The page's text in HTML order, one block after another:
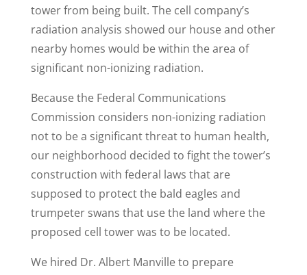
tower from being built. The cell company’s
radiation analysis showed our house and other
nearby homes would be within the area of
significant non-ionizing radiation.
Because the Federal Communications
Commission considers non-ionizing radiation
not to be a significant threat to human health,
our neighborhood decided to fight the tower’s
construction with federal laws that are
supposed to protect the bald eagles and
trumpeter swans that use the land where the
proposed cell tower was to be located.
We hired Dr. Albert Manville to prepare